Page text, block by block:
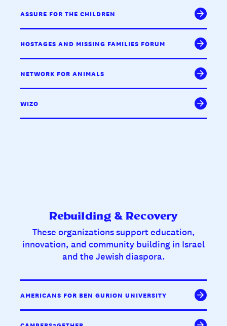
ASSURE FOR THE CHILDREN
HOSTAGES AND MISSING FAMILIES FORUM
NETWORK FOR ANIMALS
WIZO
Rebuilding & Recovery
These organizations support education,
innovation, and community building in Israel
and the Jewish diaspora.
AMERICANS FOR BEN GURION UNIVERSITY